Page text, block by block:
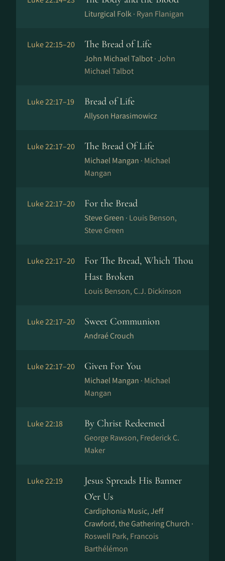
Liturgical Folk · Ryan Flanigan
Luke 22:15–20 The Bread of Life
John Michael Talbot ·John
Michael Talbot
Luke 22:17–19 Bread of Life
Allyson Harasimowicz
Luke 22:17–20 The Bread Of Life
Michael Mangan · Michael
Mangan
Luke 22:17–20 For the Bread
Steve Green · Louis Benson,
Steve Green
Luke 22:17–20
For The Bread, Which Thou
Hast Broken
Louis Benson, C.J. Dickinson
Luke 22:17–20 Sweet Communion
Andraé Crouch
Luke 22:17–20 Given For You
Michael Mangan · Michael
Mangan
Luke 22:18 By Christ Redeemed
George Rawson, Frederick C.
Maker
Luke 22:19
Jesus Spreads His Banner
O'er Us
Cardiphonia Music, Jeff
Crawford, the Gathering Church ·
Roswell Park, Francois
Barthélémon